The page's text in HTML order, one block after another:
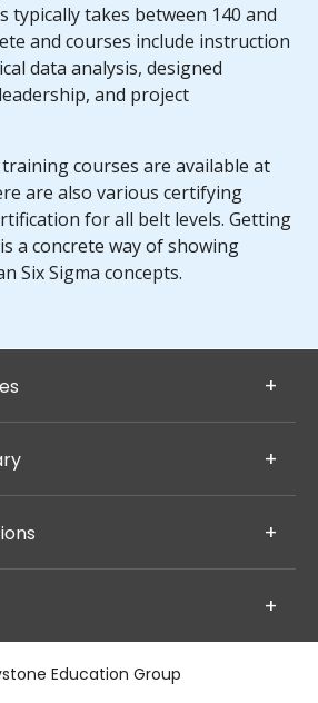
typically takes between 140 and
and courses include instruction
data analysis, designed
and project
training courses are available at
are also various certifying
for all belt levels. Getting
a concrete way of showing
Six Sigma concepts.
Education Group